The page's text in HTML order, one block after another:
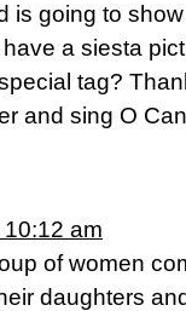
is going to
a siesta
tag?
and sing O
am
of women
daughters